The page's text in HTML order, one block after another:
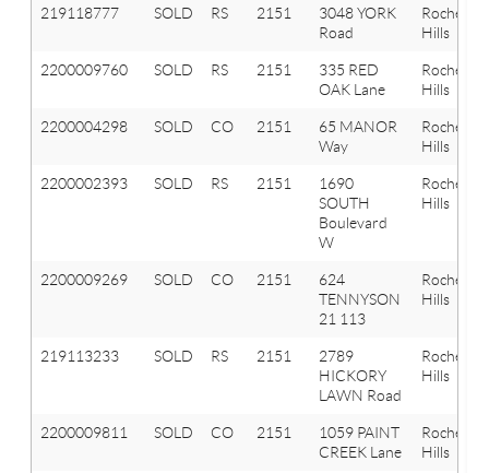
219118777 SOLD RS 2151
3048 YORK
Road
Rochester
Hills
2200009760 SOLD RS 2151
335 RED
OAK Lane
Rochester
Hills
2200004298 SOLD CO 2151
65 MANOR
Way
Rochester
Hills
2200002393 SOLD RS 2151
1690
SOUTH
Boulevard
W
Rochester
Hills
2200009269 SOLD CO 2151
624
TENNYSON
21 113
Rochester
Hills
219113233 SOLD RS 2151
2789
HICKORY
LAWN Road
Rochester
Hills
2200009811 SOLD CO 2151
1059 PAINT
CREEK Lane
Rochester
Hills